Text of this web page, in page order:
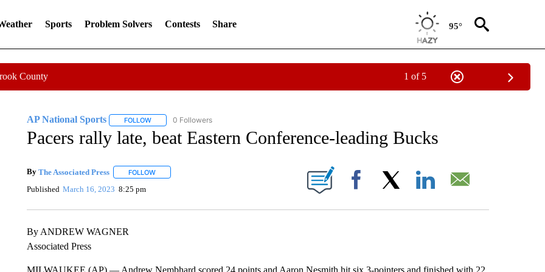
Sports Problem Solvers Contests Share 95°
County 1 of 5
AP National Sports FOLLOWFOLLOW "AP NATIONAL SPORTS" TO RECEIVE NOTIFICATIONS ABOUT NEW PAGES ON "AP NATIONAL SPORTS".
0 Followers
Pacers rally late, beat Eastern Conference-leading Bucks
By The Associated Press FOLLOWFOLLOW "" TO RECEIVE NOTIFICATIONS ABOUT NEW PAGES ON "".
Published March 16, 2023 8:25 pm Facebook
By ANDREW WAGNER
Associated Press
MILWAUKEE (AP) — Andrew Nembhard scored 24 points and Aaron Nesmith hit six 3-pointers and finished with 22